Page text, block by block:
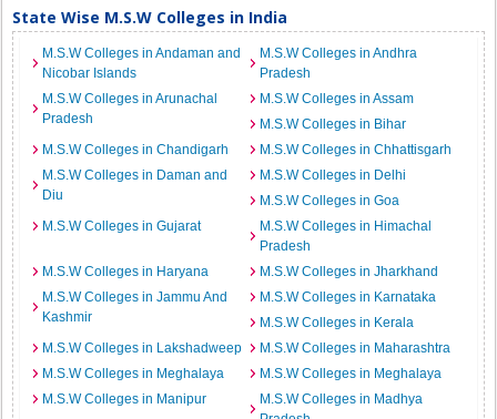
State Wise M.S.W Colleges in India
M.S.W Colleges in Andaman and
Nicobar Islands
M.S.W Colleges in Andhra
Pradesh
M.S.W Colleges in Arunachal
Pradesh
M.S.W Colleges in Assam
M.S.W Colleges in Bihar
M.S.W Colleges in Chandigarh
M.S.W Colleges in Chhattisgarh
M.S.W Colleges in Daman and
Diu
M.S.W Colleges in Delhi
M.S.W Colleges in Goa
M.S.W Colleges in Gujarat
M.S.W Colleges in Himachal
Pradesh
M.S.W Colleges in Haryana
M.S.W Colleges in Jharkhand
M.S.W Colleges in Jammu And
Kashmir
M.S.W Colleges in Karnataka
M.S.W Colleges in Kerala
M.S.W Colleges in Lakshadweep
M.S.W Colleges in Maharashtra
M.S.W Colleges in Meghalaya
M.S.W Colleges in Meghalaya
M.S.W Colleges in Manipur
M.S.W Colleges in Madhya